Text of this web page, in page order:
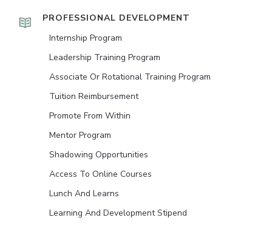
PROFESSIONAL DEVELOPMENT
Internship Program
Leadership Training Program
Associate Or Rotational Training Program
Tuition Reimbursement
Promote From Within
Mentor Program
Shadowing Opportunities
Access To Online Courses
Lunch And Learns
Learning And Development Stipend